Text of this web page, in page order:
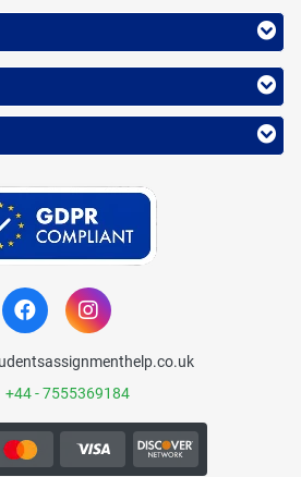
+44 - 7555369184